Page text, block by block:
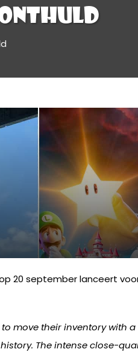
onthuld
20 september lanceert
move their inventory with
The intense close-